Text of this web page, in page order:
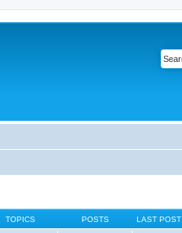
TOPICS POSTS LAST POST